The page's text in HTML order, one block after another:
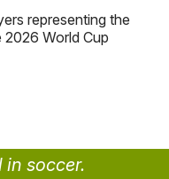
representing the
World Cup
in soccer.